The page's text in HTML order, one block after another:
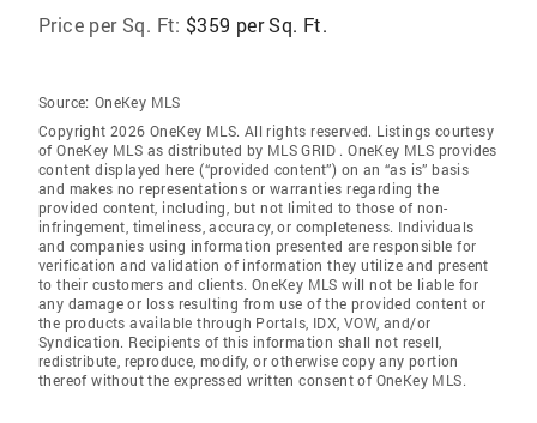
Price per Sq. Ft: $359 per Sq. Ft.
Source: OneKey MLS
Copyright 2026 OneKey MLS. All rights reserved. Listings courtesy
of OneKey MLS as distributed by MLS GRID . OneKey MLS provides
content displayed here (“provided content”) on an “as is” basis
and makes no representations or warranties regarding the
provided content, including, but not limited to those of non-
infringement, timeliness, accuracy, or completeness. Individuals
and companies using information presented are responsible for
verification and validation of information they utilize and present
to their customers and clients. OneKey MLS will not be liable for
any damage or loss resulting from use of the provided content or
the products available through Portals, IDX, VOW, and/or
Syndication. Recipients of this information shall not resell,
redistribute, reproduce, modify, or otherwise copy any portion
thereof without the expressed written consent of OneKey MLS.